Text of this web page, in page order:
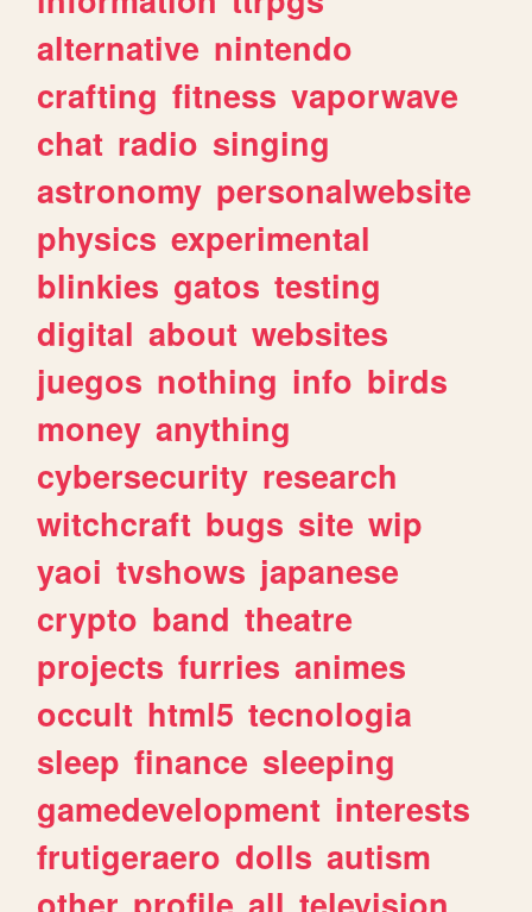
alternative nintendo
crafting fitness vaporwave
chat radio singing
astronomy personalwebsite
physics experimental
blinkies gatos testing
digital about websites
juegos nothing info birds
money anything
cybersecurity research
witchcraft bugs site wip
yaoi tvshows japanese
crypto band theatre
projects furries animes
occult html5 tecnologia
sleep finance sleeping
gamedevelopment interests
frutigeraero dolls autism